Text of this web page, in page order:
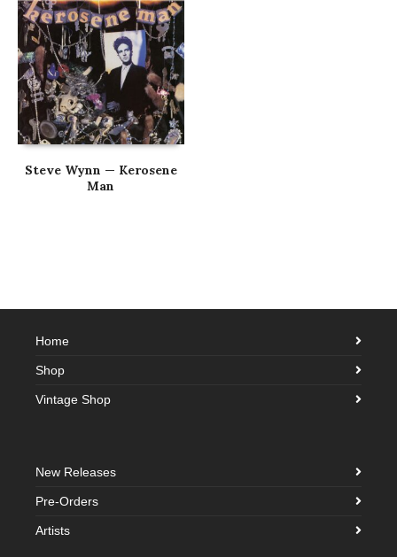
Steve Wynn — Kerosene
Man
Home
Shop
Vintage Shop
New Releases
Pre-Orders
Artists